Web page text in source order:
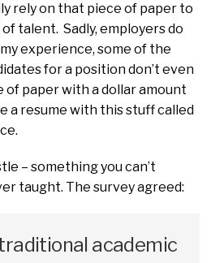
rely on that piece of paper to
talent. Sadly, employers do
experience, some of the
for a position don’t even
of paper with a dollar amount
a resume with this stuff called
– something you can’t
taught. The survey agreed:
academic